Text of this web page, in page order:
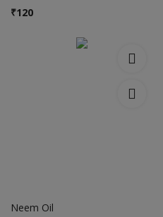
Education & Training
₹120
Neem Oil